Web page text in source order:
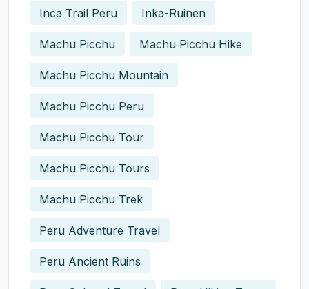
Inca Trail Peru Inka-Ruinen
Machu Picchu Machu Picchu Hike
Machu Picchu Mountain
Machu Picchu Peru
Machu Picchu Tour
Machu Picchu Tours
Machu Picchu Trek
Peru Adventure Travel
Peru Ancient Ruins